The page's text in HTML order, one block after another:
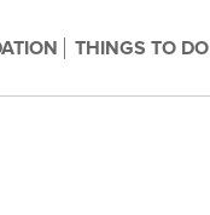
THINGS TO DO